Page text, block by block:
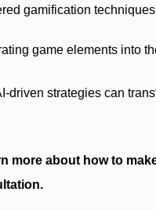
gamification
game elements into
driven strategies can
more about how to